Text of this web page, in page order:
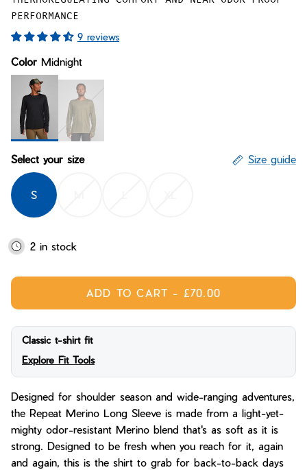
Bay of Fires
Graphics Shop
Men's Fit Guide
W's Fit Guide
Bay of Fires
Graphics Shop
Member Exclusive Gear
PERFORMANCE
9 reviews
Color Midnight
Select your size
Size guide
S
2 in stock
ADD TO CART - £70.00
Classic t-shirt fit
Explore Fit Tools
Designed for shoulder season and wide-ranging adventures,
the Repeat Merino Long Sleeve is made from a light-yet-
mighty odor-resistant Merino blend that's as soft as it is
strong. Designed to be fresh when you reach for it, again
and again, this is the shirt to grab for back-to-back days